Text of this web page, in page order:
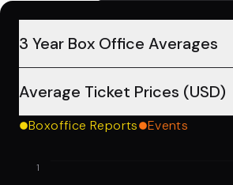
3 Year Box Office Averages
Average Ticket Prices (USD)
Boxoffice Reports Events
1